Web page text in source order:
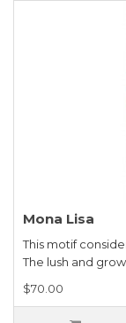
Mona Lisa
This motif
The lush and
$70.00